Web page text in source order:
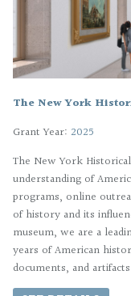
The New York
Grant Year: 2025
The New York
understanding of
programs, online
of history and its
museum, we are a
years of American
documents, and